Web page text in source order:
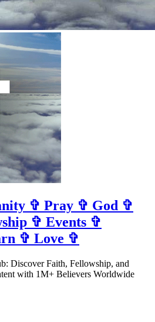
✞ Pray ✞ God ✞
✞ Events ✞
✞ Love ✞
Discover Faith, Fellowship, and
with 1M+ Believers Worldwide